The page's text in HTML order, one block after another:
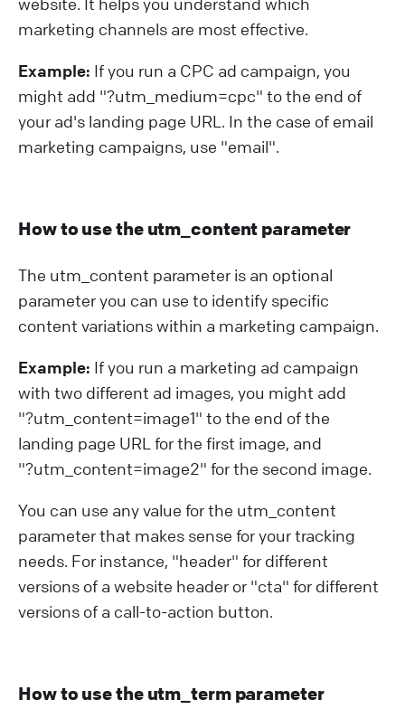
marketing channels are most effective.
Example: If you run a CPC ad campaign, you
might add "?⁠utm_medium=cpc" to the end of
your ad's landing page URL. In the case of email
marketing campaigns, use "email".
How to use the utm_content parameter
The utm_content parameter is an optional
parameter you can use to identify specific
content variations within a marketing campaign.
Example: If you run a marketing ad campaign
with two different ad images, you might add
"?⁠utm_content=image1" to the end of the
landing page URL for the first image, and
"?⁠utm_content=image2" for the second image.
You can use any value for the utm_content
parameter that makes sense for your tracking
needs. For instance, "header" for different
versions of a website header or "cta" for different
versions of a call-to-action button.
How to use the utm_term parameter